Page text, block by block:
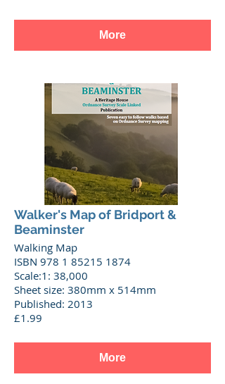
More
Walker's Map of Bridport &
Beaminster
Walking Map
ISBN 978 1 85215 1874
Scale:1: 38,000
Sheet size: 380mm x 514mm
Published: 2013
£1.99
More